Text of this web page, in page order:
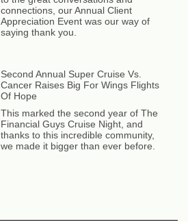
connections, our Annual Client
Appreciation Event was our way of
saying thank you.
Second Annual Super Cruise Vs.
Cancer Raises Big For Wings Flights
Of Hope
This marked the second year of The
Financial Guys Cruise Night, and
thanks to this incredible community,
we made it bigger than ever before.